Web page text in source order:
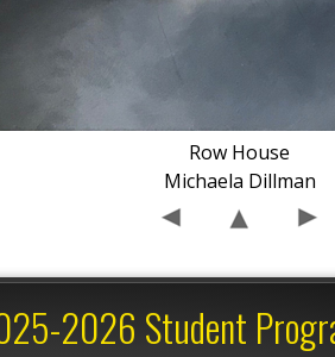
Row House
Michaela Dillman
2026 Student